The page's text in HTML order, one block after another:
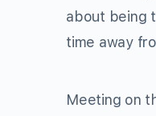
about being
time away
Meeting on